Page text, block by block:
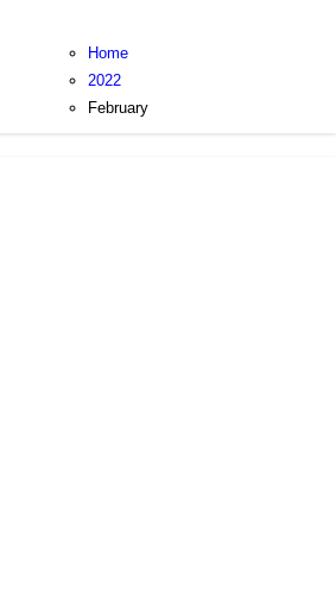
Home
2022
February